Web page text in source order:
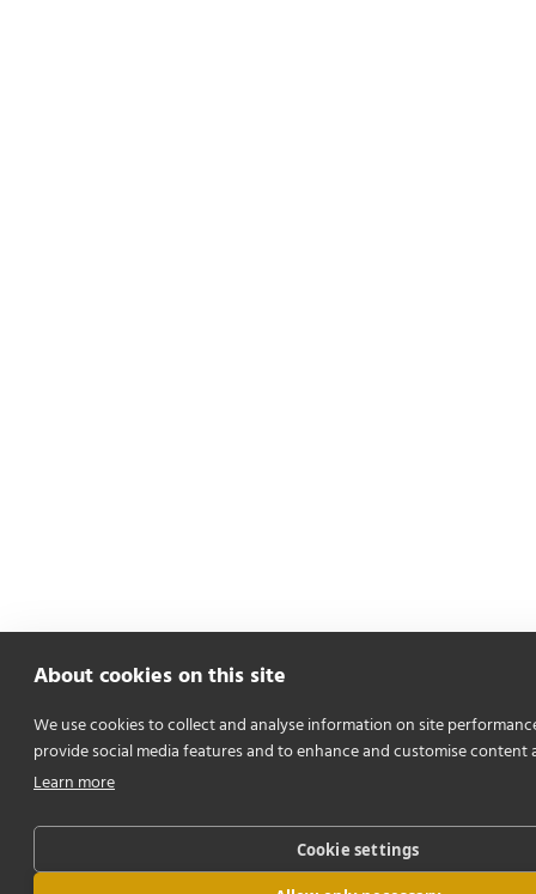
About cookies on this site
We use cookies to collect and analyse information on site
provide social media features and to enhance and customise content
Learn more
Cookie settings